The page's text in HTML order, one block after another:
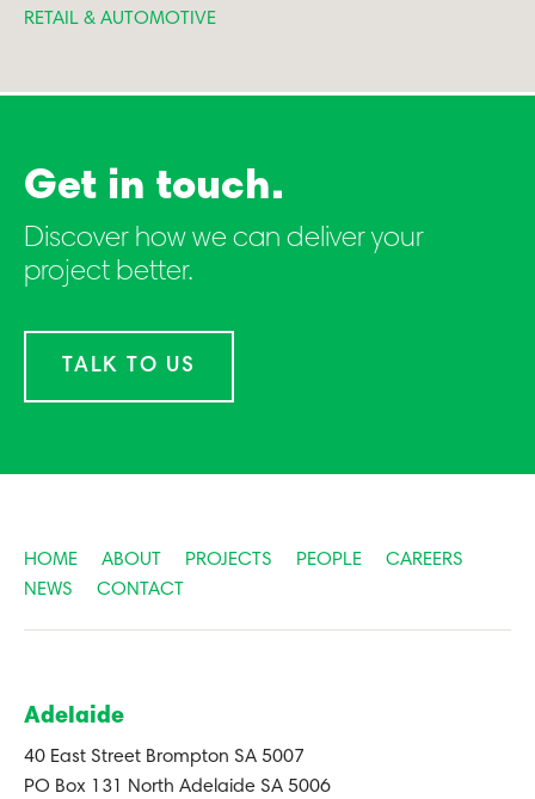
RETAIL & AUTOMOTIVE
Get in touch.
Discover how we can deliver your
project better.
TALK TO US
HOME ABOUT PROJECTS PEOPLE
CAREERS
NEWS
CONTACT
Adelaide
40 East Street Brompton SA 5007
PO Box 131 North Adelaide SA 5006